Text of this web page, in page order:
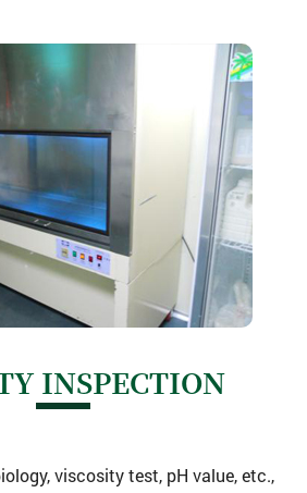
INSPECTION
viscosity test, pH value, etc.,